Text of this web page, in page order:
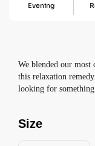
Evening
We blended our
this relaxation
looking for something
Size